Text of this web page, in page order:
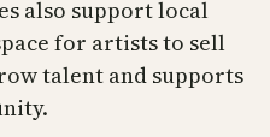
also support local
for artists to sell
talent and supports